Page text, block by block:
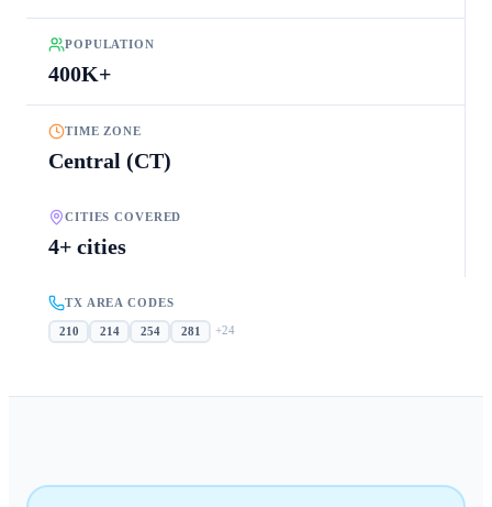
POPULATION
400K+
TIME ZONE
Central (CT)
CITIES COVERED
4+ cities
TX AREA CODES
210 214 254 281 +24